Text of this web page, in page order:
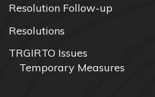
Resolution Follow-up
Resolutions
TRGIRTO Issues
Temporary Measures